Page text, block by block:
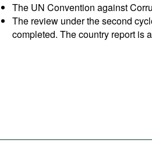
The UN Convention against
The review under the second
completed. The country report is